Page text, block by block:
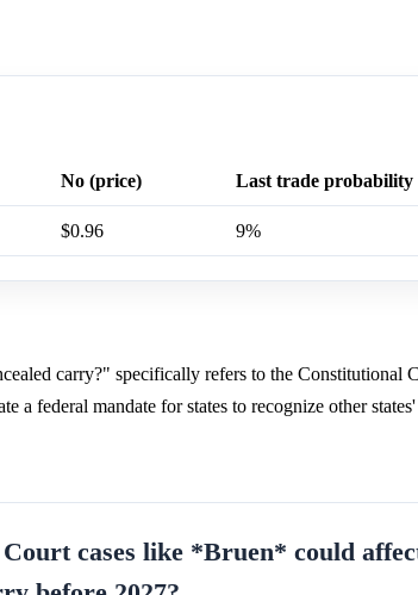
No (price) Last trade probability
$0.96 9%
carry?" specifically refers to the Constitutional
federal mandate for states to recognize other
cases like *Bruen* could